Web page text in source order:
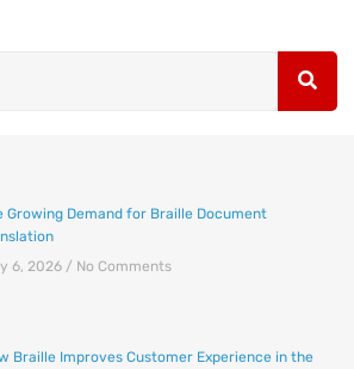
Growing Demand for Braille Document
6, 2026
No Comments
Braille Improves Customer Experience in the